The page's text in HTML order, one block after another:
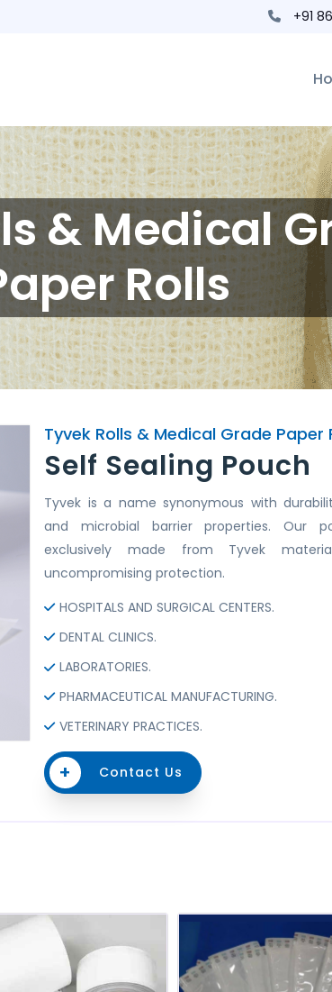
+91
& Medical
Rolls
Tyvek Rolls & Medical Grade Paper
Self Sealing Pouch
Tyvek is a name synonymous with
and microbial barrier properties. Our
exclusively made from Tyvek
uncompromising protection.
HOSPITALS AND SURGICAL CENTERS.
DENTAL CLINICS.
LABORATORIES.
PHARMACEUTICAL MANUFACTURING.
VETERINARY PRACTICES.
+ Contact Us